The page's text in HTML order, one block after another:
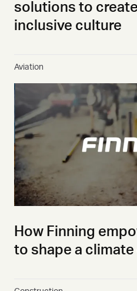
solutions to
inclusive culture
Aviation
How Finning
to shape a